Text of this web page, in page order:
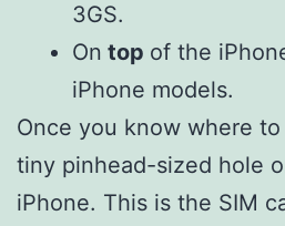
3GS.
On top of the
iPhone models.
Once you know where
tiny pinhead-sized hole
iPhone. This is the SIM